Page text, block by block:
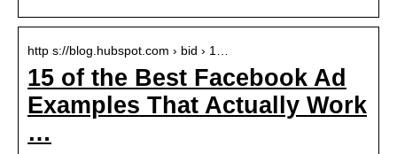
http s://blog.hubspot.com › bid › 1…
15 of the Best Facebook Ad
Examples That Actually Work
…